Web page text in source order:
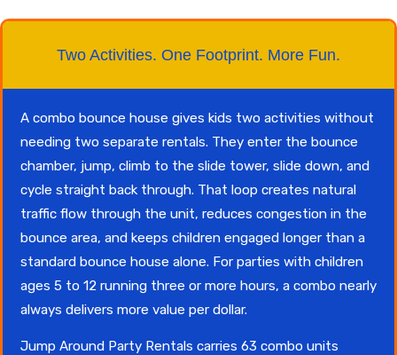
Two Activities. One Footprint. More Fun.
A combo bounce house gives kids two activities without
needing two separate rentals. They enter the bounce
chamber, jump, climb to the slide tower, slide down, and
cycle straight back through. That loop creates natural
traffic flow through the unit, reduces congestion in the
bounce area, and keeps children engaged longer than a
standard bounce house alone. For parties with children
ages 5 to 12 running three or more hours, a combo nearly
always delivers more value per dollar.
Jump Around Party Rentals carries 63 combo units